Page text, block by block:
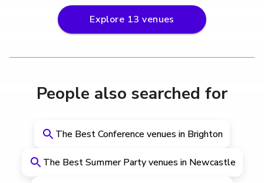
Explore 13 venues
People also searched for
The Best Conference venues in Brighton
The Best Summer Party venues in Newcastle